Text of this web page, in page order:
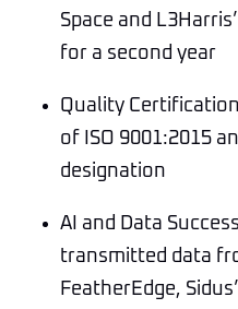
Space and
for a second year
Quality
of ISO 9001:2015
designation
AI and Data
transmitted data
FeatherEdge,